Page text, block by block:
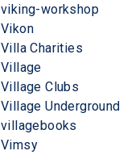
viking-workshop
Vikon
Villa Charities
Village
Village Clubs
Village Underground
villagebooks
Vimsy